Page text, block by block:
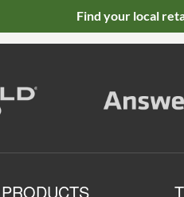
Find your local
PRODUCTS